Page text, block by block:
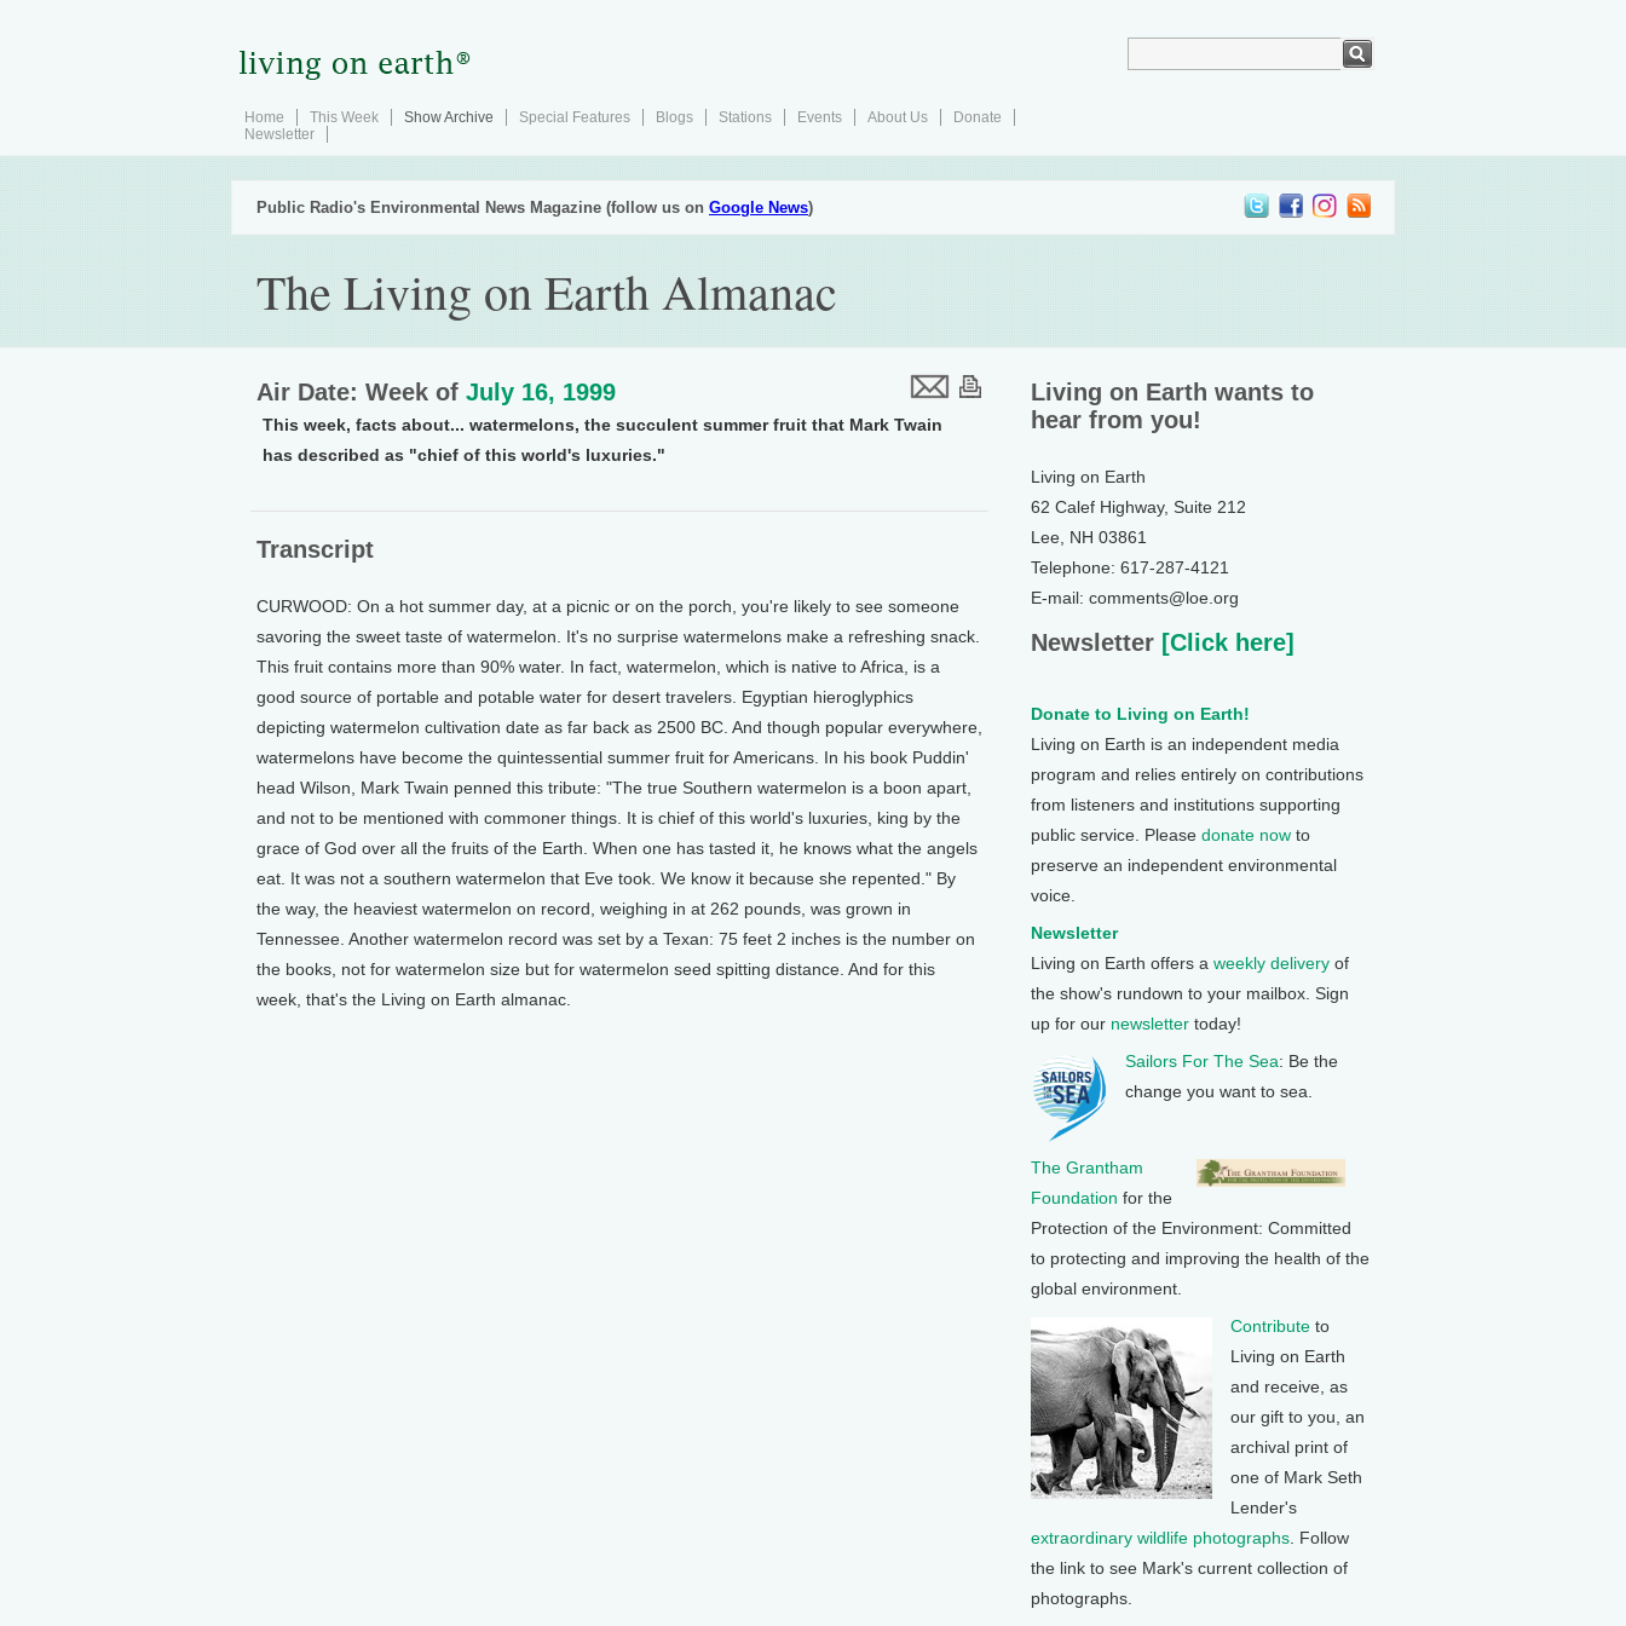
Home This Week Show Archive Special Features Blogs Stations Events About Us
Donate
Newsletter
Public Radio's Environmental News Magazine (follow us on Google News)
The Living on Earth Almanac
Air Date: Week of July 16, 1999
This week, facts about... watermelons, the succulent summer fruit that Mark Twain
has described as "chief of this world's luxuries."
Transcript
CURWOOD: On a hot summer day, at a picnic or on the porch, you're likely to see someone
savoring the sweet taste of watermelon. It's no surprise watermelons make a refreshing snack.
This fruit contains more than 90% water. In fact, watermelon, which is native to Africa, is a
good source of portable and potable water for desert travelers. Egyptian hieroglyphics
depicting watermelon cultivation date as far back as 2500 BC. And though popular everywhere,
watermelons have become the quintessential summer fruit for Americans. In his book Puddin'
head Wilson, Mark Twain penned this tribute: "The true Southern watermelon is a boon apart,
and not to be mentioned with commoner things. It is chief of this world's luxuries, king by the
grace of God over all the fruits of the Earth. When one has tasted it, he knows what the angels
eat. It was not a southern watermelon that Eve took. We know it because she repented." By
the way, the heaviest watermelon on record, weighing in at 262 pounds, was grown in
Tennessee. Another watermelon record was set by a Texan: 75 feet 2 inches is the number on
the books, not for watermelon size but for watermelon seed spitting distance. And for this
week, that's the Living on Earth almanac.
Living on Earth wants to
hear from you!
Living on Earth
62 Calef Highway, Suite 212
Lee, NH 03861
Telephone: 617-287-4121
E-mail: comments@loe.org
Newsletter [Click here]
Donate to Living on Earth!
Living on Earth is an independent media
program and relies entirely on contributions
from listeners and institutions supporting
public service. Please donate now to
preserve an independent environmental
voice.
Newsletter
Living on Earth offers a weekly delivery of
the show's rundown to your mailbox. Sign
up for our newsletter today!
Sailors For The Sea: Be the
change you want to sea.
The Grantham
Foundation for the
Protection of the Environment: Committed
to protecting and improving the health of the
global environment.
Contribute to
Living on Earth
and receive, as
our gift to you, an
archival print of
one of Mark Seth
Lender's
extraordinary wildlife photographs . Follow
the link to see Mark's current collection of
photographs.